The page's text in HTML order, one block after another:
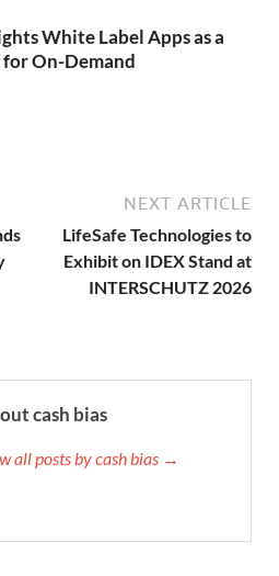
White Label Apps as a
for On-Demand
NEXT ARTICLE
LifeSafe Technologies to
Exhibit on IDEX Stand at
INTERSCHUTZ 2026
cash bias
all posts by cash bias →